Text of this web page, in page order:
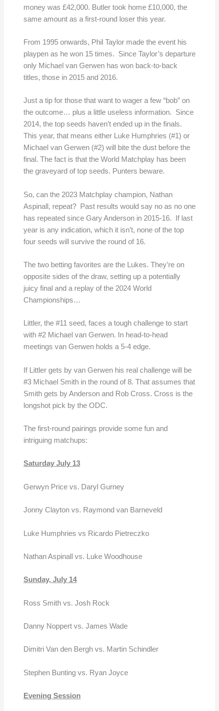
money was £42,000. Butler took home £10,000, the
same amount as a first-round loser this year.
From 1995 onwards, Phil Taylor made the event his
playpen as he won 15 times. Since Taylor’s departure
only Michael van Gerwen has won back-to-back
titles, those in 2015 and 2016.
Just a tip for those that want to wager a few “bob” on
the outcome… plus a little useless information. Since
2014, the top seeds haven’t ended up in the finals.
This year, that means either Luke Humphries (#1) or
Michael van Gerwen (#2) will bite the dust before the
final. The fact is that the World Matchplay has been
the graveyard of top seeds. Punters beware.
So, can the 2023 Matchplay champion, Nathan
Aspinall, repeat? Past results would say no as no one
has repeated since Gary Anderson in 2015-16. If last
year is any indication, which it isn’t, none of the top
four seeds will survive the round of 16.
The two betting favorites are the Lukes. They’re on
opposite sides of the draw, setting up a potentially
juicy final and a replay of the 2024 World
Championships…
Littler, the #11 seed, faces a tough challenge to start
with #2 Michael van Gerwen. In head-to-head
meetings van Gerwen holds a 5-4 edge.
If Littler gets by van Gerwen his real challenge will be
#3 Michael Smith in the round of 8. That assumes that
Smith gets by Anderson and Rob Cross. Cross is the
longshot pick by the ODC.
The first-round pairings provide some fun and
intriguing matchups:
Saturday July 13
Gerwyn Price vs. Daryl Gurney
Jonny Clayton vs. Raymond van Barneveld
Luke Humphries vs Ricardo Pietreczko
Nathan Aspinall vs. Luke Woodhouse
Sunday, July 14
Ross Smith vs. Josh Rock
Danny Noppert vs. James Wade
Dimitri Van den Bergh vs. Martin Schindler
Stephen Bunting vs. Ryan Joyce
Evening Session